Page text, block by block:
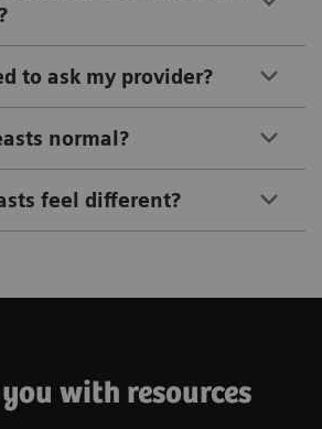
to ask my provider?
normal?
feel different?
with resources